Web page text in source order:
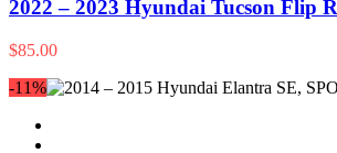
2022 – 2023 Hyundai Tucson Flip
$85.00
-11%